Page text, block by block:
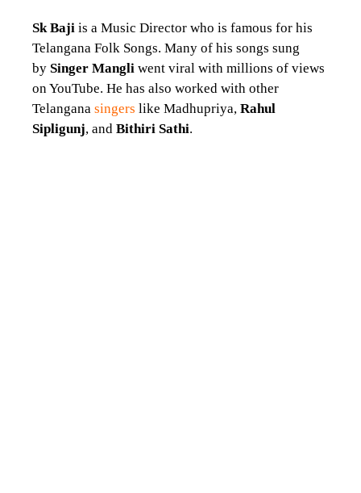
Sk Baji is a Music Director who is famous for his
Telangana Folk Songs. Many of his songs sung
by Singer Mangli went viral with millions of views
on YouTube. He has also worked with other
Telangana singers like Madhupriya, Rahul
Sipligunj, and Bithiri Sathi.